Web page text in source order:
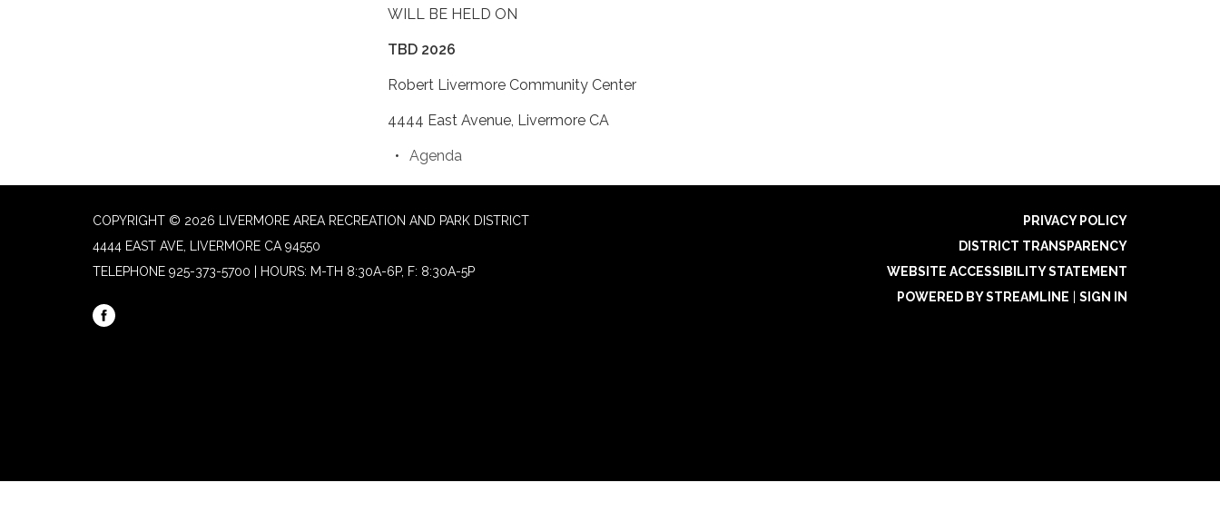
WILL BE HELD ON
TBD 2026
Robert Livermore Community Center
4444 East Avenue, Livermore CA
Agenda
COPYRIGHT © 2026 LIVERMORE AREA RECREATION AND PARK DISTRICT
4444 EAST AVE, LIVERMORE CA 94550
TELEPHONE 925-373-5700 | HOURS: M-TH 8:30A-6P, F: 8:30A-5P
PRIVACY POLICY
DISTRICT TRANSPARENCY
WEBSITE ACCESSIBILITY STATEMENT
POWERED BY STREAMLINE
SIGN IN